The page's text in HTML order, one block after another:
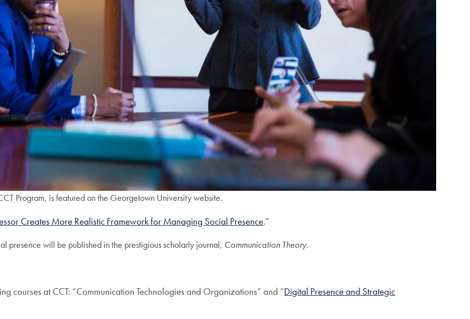
Program, is featured on the Georgetown University website.
Creates More Realistic Framework for Managing Social Presence.”
presence will be published in the prestigious scholarly journal, Communication Theory.
courses at CCT: “Communication Technologies and Organizations” and “Digital Presence and Strategic